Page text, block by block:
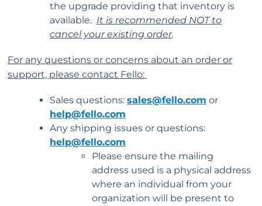
the upgrade providing that inventory is
available. It is recommended NOT to
cancel your existing order.
For any questions or concerns about an order or
support, please contact Fello:
Sales questions: sales@fello.com or
help@fello.com
Any shipping issues or questions:
help@fello.com
Please ensure the mailing
address used is a physical address
where an individual from your
organization will be present to